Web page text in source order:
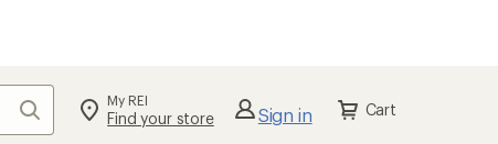
Search My REI
Find your store Sign in Cart